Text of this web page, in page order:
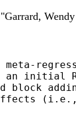
initial
block